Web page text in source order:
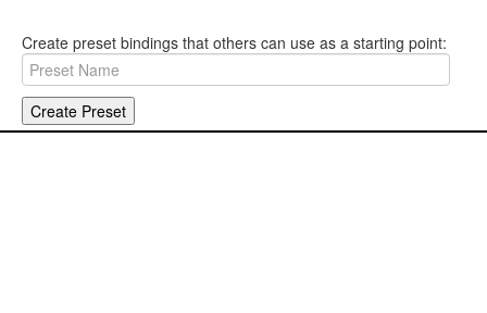
Create preset bindings that others can use as a starting point: